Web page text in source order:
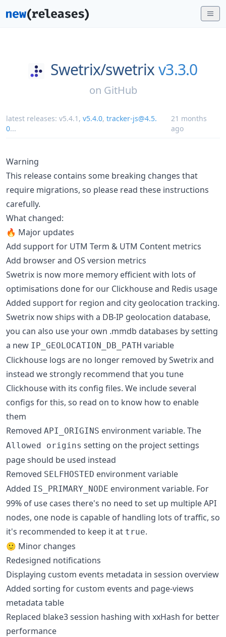
Swetrix/swetrixv3.3.0
on GitHub
latest releases: v5.4.1 , v5.4.0, tracker-js@4.5.
0...
21 months
ago
Warning
This release contains some breaking changes that
require migrations, so please read these instructions
carefully.
What changed:
🔥 Major updates
Add support for UTM Term & UTM Content metrics
Add browser and OS version metrics
Swetrix is now more memory efficient with lots of
optimisations done for our Clickhouse and Redis usage
Added support for region and city geolocation tracking.
Swetrix now ships with a DB-IP geolocation database,
you can also use your own .mmdb databases by setting
a new IP_GEOLOCATION_DB_PATH variable
Clickhouse logs are no longer removed by Swetrix and
instead we strongly recommend that you tune
Clickhouse with its config files. We include several
configs for this, so read on to know how to enable
them
Removed API_ORIGINS environment variable. The
Allowed origins setting on the project settings
page should be used instead
Removed SELFHOSTED environment variable
Added IS_PRIMARY_NODE environment variable. For
99% of use cases there's no need to set up multiple API
nodes, one node is capable of handling lots of traffic, so
it's recommended to keep it at true.
🙂 Minor changes
Redesigned notifications
Displaying custom events metadata in session overview
Added sorting for custom events and page-views
metadata table
Replaced blake3 session hashing with xxHash for better
performance